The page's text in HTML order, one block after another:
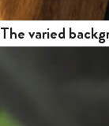
The varied